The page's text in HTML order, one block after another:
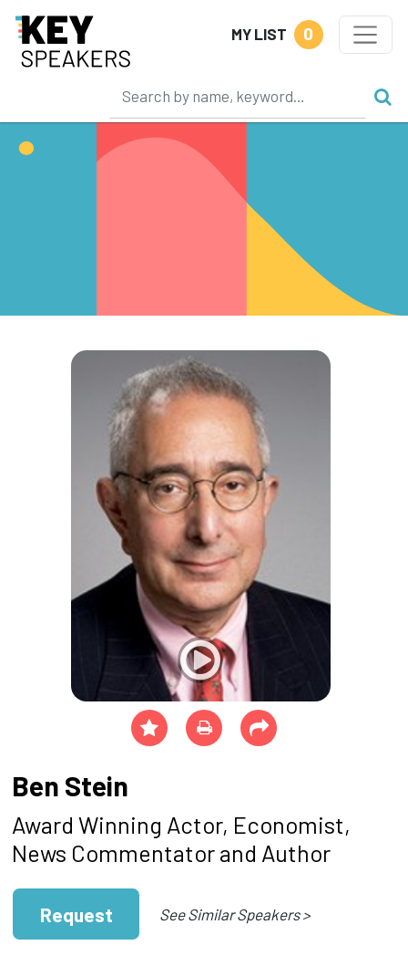
MY LIST 0
Ben Stein
Award Winning Actor, Economist,
News Commentator and Author
Request See Similar Speakers >